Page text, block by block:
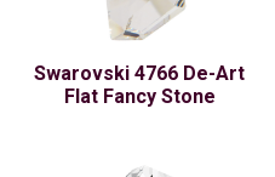
Swarovski 4766 De-Art
Flat Fancy Stone